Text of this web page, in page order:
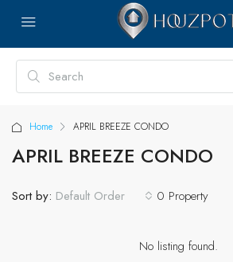
Home APRIL BREEZE CONDO
APRIL BREEZE CONDO
0 Property
Sort by: Default Order
No listing found.